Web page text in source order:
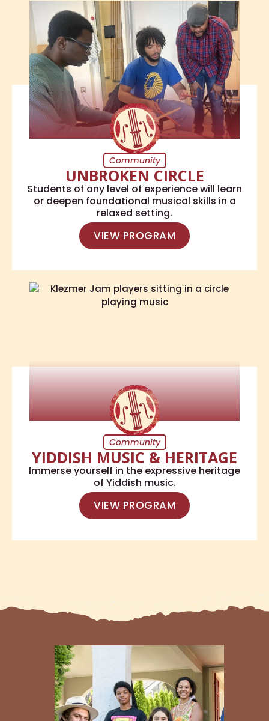
Community
UNBROKEN CIRCLE
Students of any level of experience will learn
or deepen foundational musical skills in a
relaxed setting.
VIEW PROGRAM
Community
YIDDISH MUSIC & HERITAGE
Immerse yourself in the expressive heritage
of Yiddish music.
VIEW PROGRAM